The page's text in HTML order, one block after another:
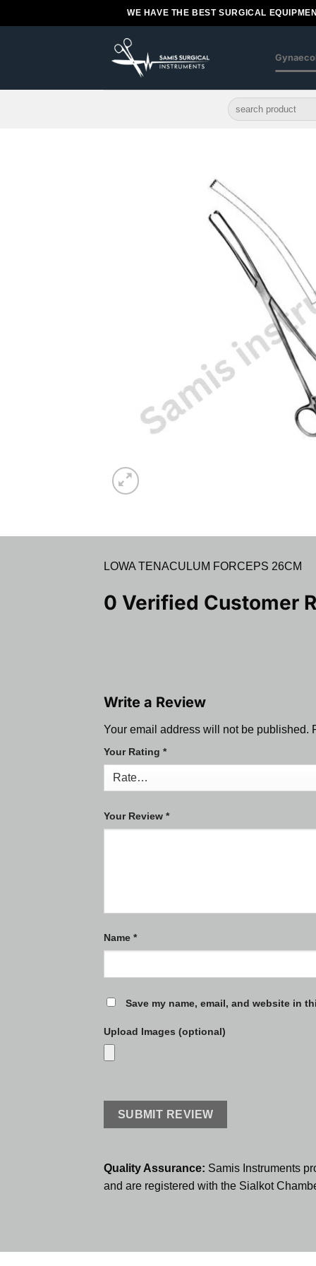
to
WE HAVE THE BEST SURGICAL
Search
for:
LOWA TENACULUM FORCEPS 26CM
0 Verified Customer
Write a Review
Your email address will not be published.
Your Rating *
Your Review *
Name *
Save my name, email, and website in
Upload Images (optional)
Quality Assurance: Samis Instruments
and are registered with the Sialkot